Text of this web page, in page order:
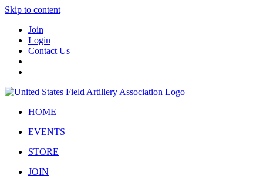
Skip to content
Join
Login
Contact Us
HOME
EVENTS
STORE
JOIN